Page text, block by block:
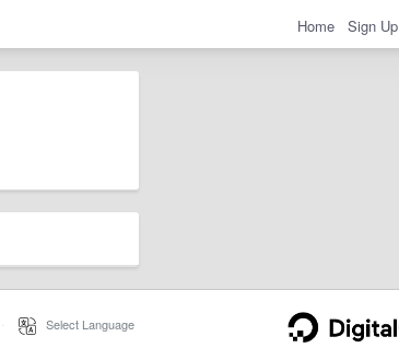
Home Sign Up
Select Language